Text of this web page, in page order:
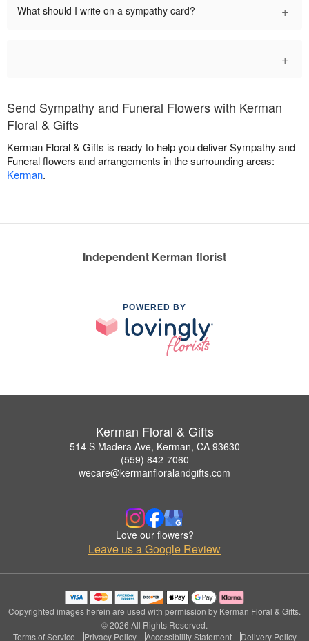
What should I write on a sympathy card? +
+
Send Sympathy and Funeral Flowers with Kerman
Floral & Gifts
Kerman Floral & Gifts is ready to help you deliver Sympathy and
Funeral flowers and arrangements in the surrounding areas:
Kerman.
Independent Kerman florist
POWERED BY
Kerman Floral & Gifts
514 S Madera Ave, Kerman, CA 93630
(559) 842-7060
wecare@kermanfloralandgifts.com
Love our flowers?
Leave us a Google Review
Copyrighted images herein are used with permission by Kerman Floral & Gifts.
© 2026 All Rights Reserved.
Terms of Service
Privacy Policy Accessibility Statement Delivery Policy